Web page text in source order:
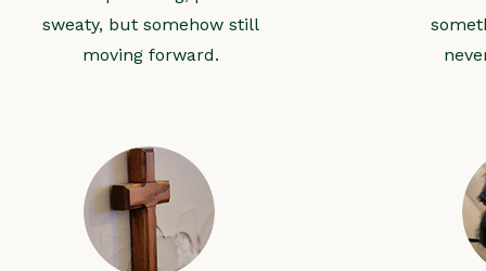
sweaty, but somehow still
moving forward.